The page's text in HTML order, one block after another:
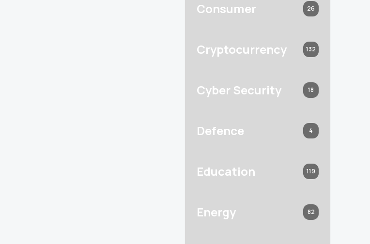
Consumer 26
Cryptocurrency 132
Cyber Security 18
Defence 4
Education 119
Energy 82